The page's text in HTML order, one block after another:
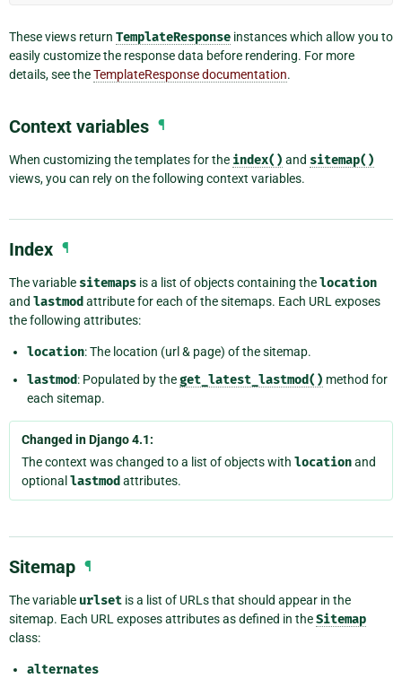
These views return TemplateResponse instances which allow you to
easily customize the response data before rendering. For more
details, see theTemplateResponse documentation.
Context variables ¶
When customizing the templates for the index() and sitemap()
views, you can rely on the following context variables.
Index ¶
The variable sitemaps is a list of objects containing thelocation
and lastmod attribute for each of the sitemaps. Each URL exposes
the following attributes:
location: The location (url & page) of the sitemap.
lastmod: Populated by theget_latest_lastmod() method for
each sitemap.
Changed in Django 4.1:
The context was changed to a list of objects with locationand
optional lastmod attributes.
Sitemap ¶
The variable urlset is a list of URLs that should appear in the
sitemap. Each URL exposes attributes as defined in theSitemap
class:
alternates